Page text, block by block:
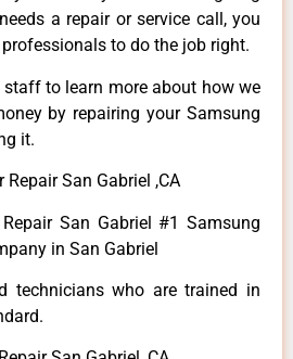
a repair or service call, you
to do the job right.
to learn more about how we
by repairing your Samsung
it.
San Gabriel ,CA
San Gabriel #1 Samsung
in San Gabriel
technicians who are trained in